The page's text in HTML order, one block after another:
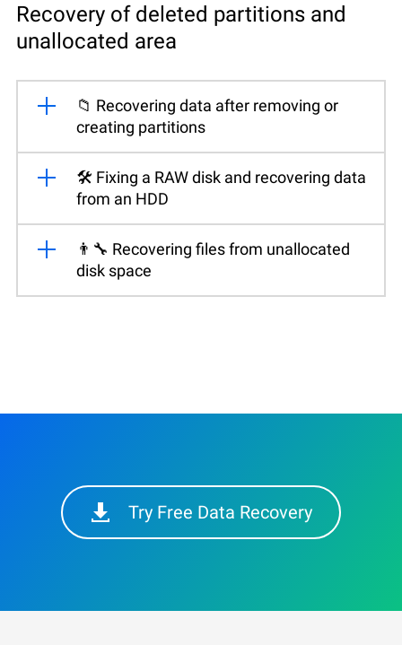
Recovery of deleted partitions and
unallocated area
📁 Recovering data after removing or
creating partitions
🛠️ Fixing a RAW disk and recovering data
from an HDD
👨‍🔧 Recovering files from unallocated
disk space
Try Free Data Recovery